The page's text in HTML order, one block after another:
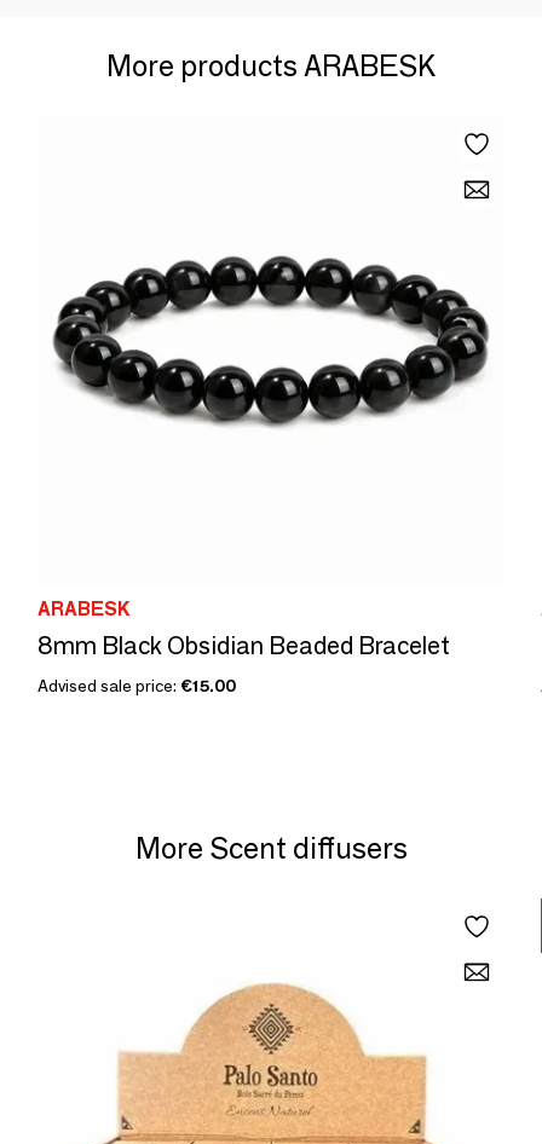
More products ARABESK
ARABESK
8mm Black Obsidian Beaded Bracelet
Advised sale price: €15.00
More Scent diffusers